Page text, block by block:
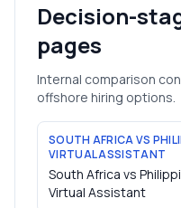
Decision-
pages
Internal comparison
offshore hiring options.
SOUTH AFRICA VS
VIRTUAL ASSISTANT
South Africa vs
Virtual Assistant